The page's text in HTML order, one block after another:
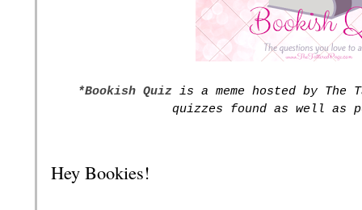
*Bookish Quiz is a meme hosted by The
quizzes found as well as
Hey Bookies!